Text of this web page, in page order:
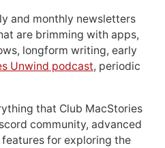
and monthly newsletters
are brimming with apps,
longform writing, early
Unwind podcast, periodic
that Club MacStories
community, advanced
features for exploring the